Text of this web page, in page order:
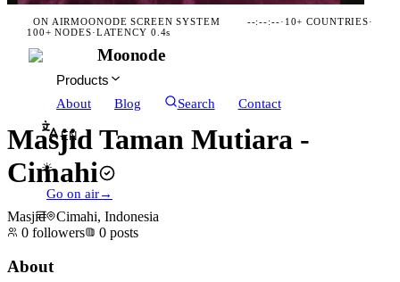
ON AIRMOONODE SCREEN SYSTEM --:--:--· 10+ COUNTRIES·
100+ NODES·LATENCY 0.4s
Moonode
Products
About
Blog Search Contact
EN
☀
Go on air→
Masjid Taman Mutiara -
Cimahi
Masjid
Cimahi, Indonesia
0 followers 0 posts
About